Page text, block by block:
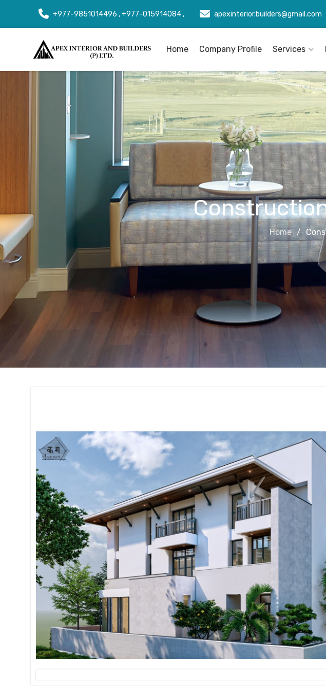
+977-9851014496 , +977-015914084 , apexinterior.builders@gmail.com
Home Company Profile Services
Home